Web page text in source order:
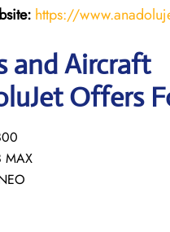
https://
and Aircraft
Offers
MAX